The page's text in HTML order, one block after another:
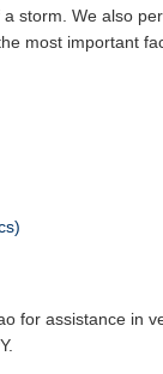
storm. We also
most important
for assistance in